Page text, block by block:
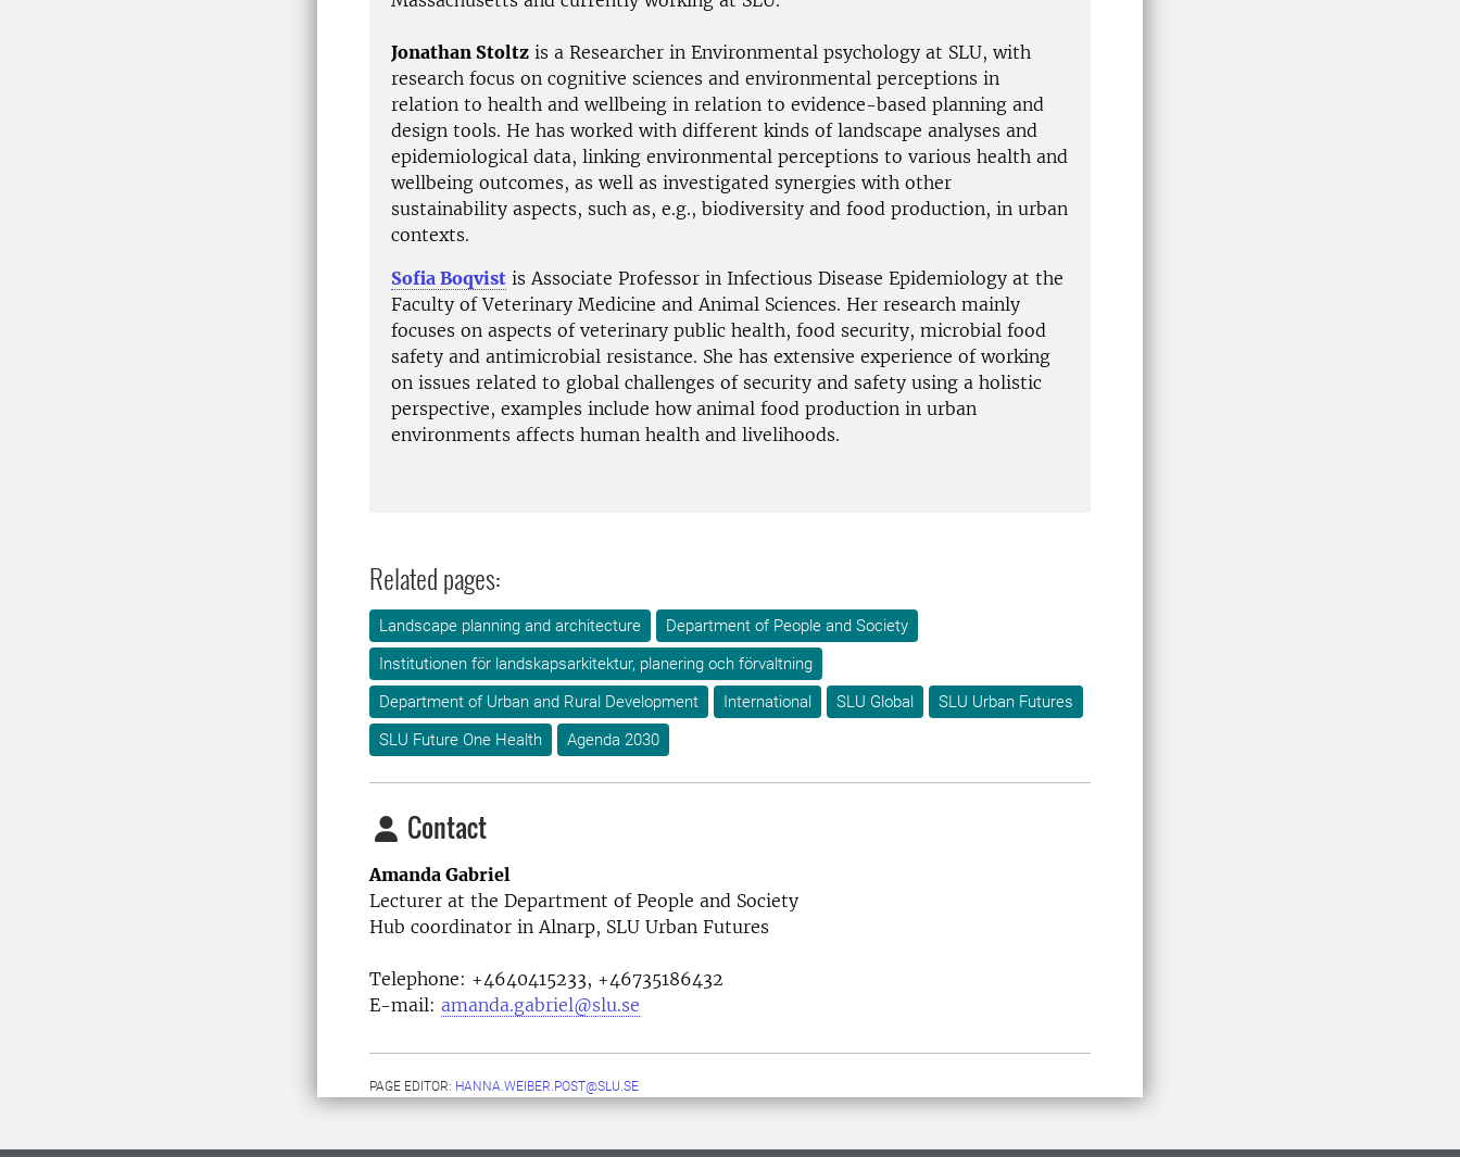
Jonathan Stoltz is a Researcher in Environmental psychology at SLU, with
research focus on cognitive sciences and environmental perceptions in
relation to health and wellbeing in relation to evidence-based planning and
design tools. He has worked with different kinds of landscape analyses and
epidemiological data, linking environmental perceptions to various health and
wellbeing outcomes, as well as investigated synergies with other
sustainability aspects, such as, e.g., biodiversity and food production, in urban
contexts.
Sofia Boqvist is Associate Professor in Infectious Disease Epidemiology at the
Faculty of Veterinary Medicine and Animal Sciences. Her research mainly
focuses on aspects of veterinary public health, food security, microbial food
safety and antimicrobial resistance. She has extensive experience of working
on issues related to global challenges of security and safety using a holistic
perspective, examples include how animal food production in urban
environments affects human health and livelihoods.
Related pages:
Landscape planning and architecture
Department of People and Society
Institutionen för landskapsarkitektur, planering och förvaltning
Department of Urban and Rural Development
International SLU Global
SLU Urban Futures
SLU Future One Health
Agenda 2030
Contact
Amanda Gabriel
Lecturer at the Department of People and Society
Hub coordinator in Alnarp, SLU Urban Futures
Telephone: +4640415233, +46735186432
E-mail: amanda.gabriel@slu.se
PAGE EDITOR: HANNA.WEIBER.POST@SLU.SE